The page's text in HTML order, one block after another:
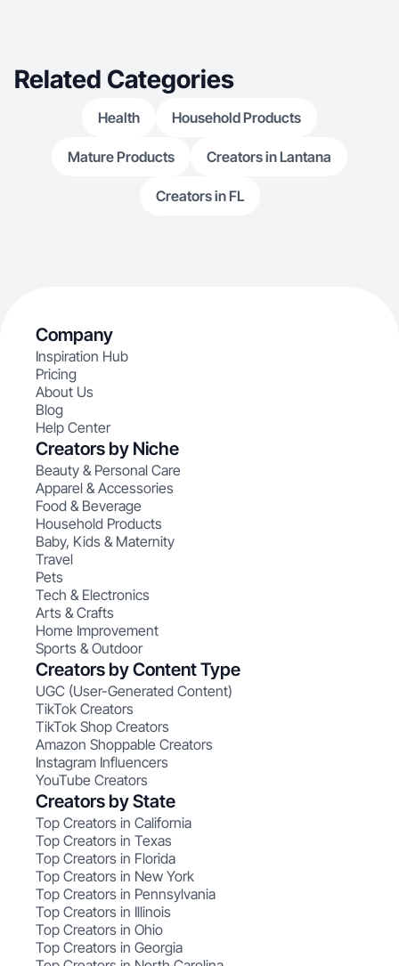
Related Categories
Health Household Products
Mature Products Creators in Lantana
Creators in FL
Company
Inspiration Hub
Pricing
About Us
Blog
Help Center
Creators by Niche
Beauty & Personal Care
Apparel & Accessories
Food & Beverage
Household Products
Baby, Kids & Maternity
Travel
Pets
Tech & Electronics
Arts & Crafts
Home Improvement
Sports & Outdoor
Creators by Content Type
UGC (User-Generated Content)
TikTok Creators
TikTok Shop Creators
Amazon Shoppable Creators
Instagram Influencers
YouTube Creators
Creators by State
Top Creators in California
Top Creators in Texas
Top Creators in Florida
Top Creators in New York
Top Creators in Pennsylvania
Top Creators in Illinois
Top Creators in Ohio
Top Creators in Georgia